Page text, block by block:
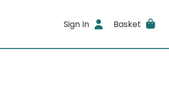
Sign In Basket